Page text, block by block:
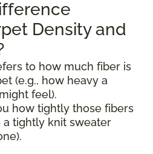
Density and
to how much fiber is
(e.g., how heavy a
feel).
how tightly those fibers
a tightly knit sweater